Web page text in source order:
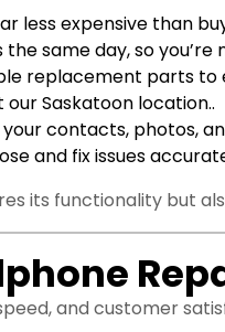
less expensive than
same day, so
replacement parts
Saskatoon location..
contacts, photos,
and fix issues
its functionality but
and customer